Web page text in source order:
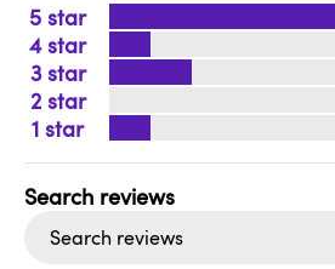
5
4
3
2
1